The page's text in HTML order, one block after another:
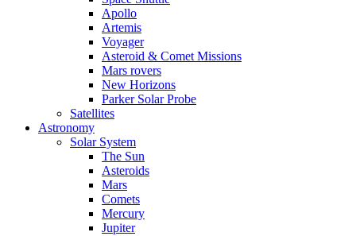
Apollo
Artemis
Voyager
Asteroid & Comet Missions
Mars rovers
New Horizons
Parker Solar Probe
Satellites
Astronomy
Solar System
The Sun
Asteroids
Mars
Comets
Mercury
Jupiter